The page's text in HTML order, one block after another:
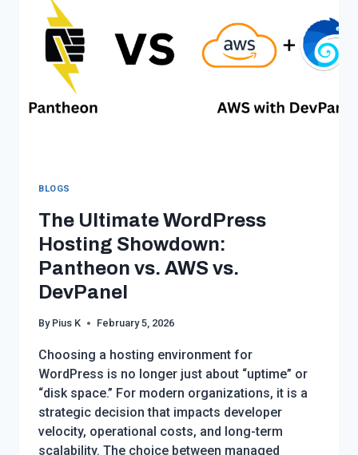
THE
BLOGS
The Ultimate WordPress
Hosting Showdown:
Pantheon vs. AWS vs.
DevPanel
By Pius K February 5, 2026
Choosing a hosting environment for
WordPress is no longer just about “uptime” or
“disk space.” For modern organizations, it is a
strategic decision that impacts developer
velocity, operational costs, and long-term
scalability. The choice between managed